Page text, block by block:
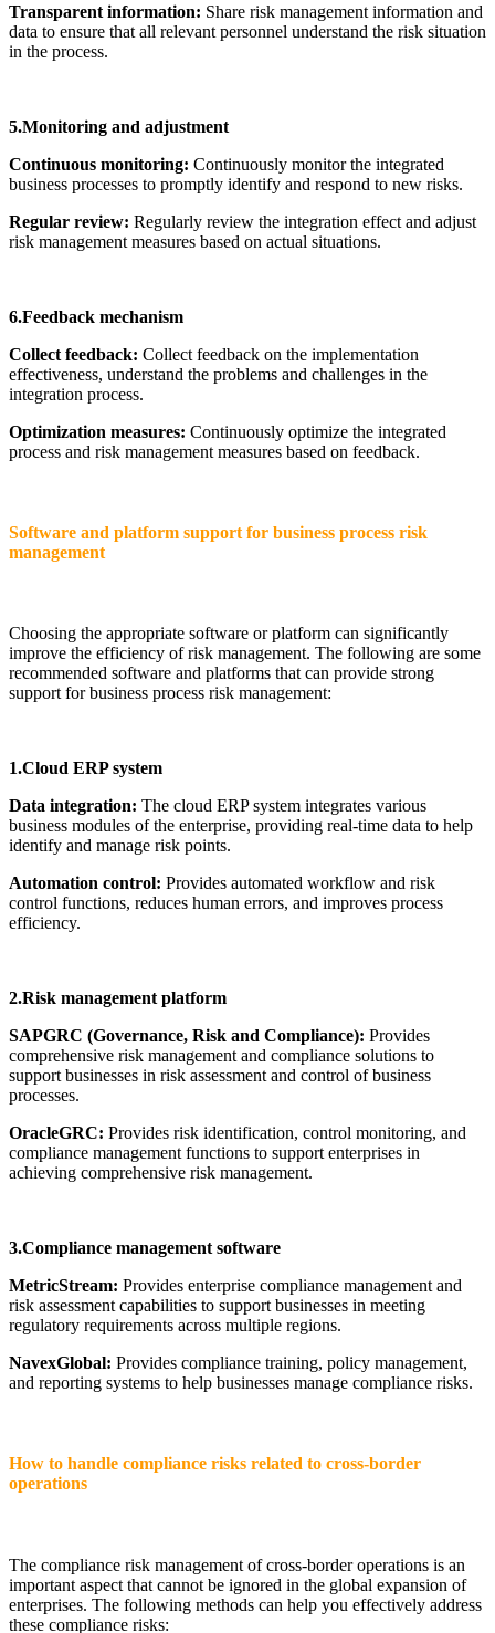
Transparent information: Share risk management information and
data to ensure that all relevant personnel understand the risk situation
in the process.
5.Monitoring and adjustment
Continuous monitoring: Continuously monitor the integrated
business processes to promptly identify and respond to new risks.
Regular review: Regularly review the integration effect and adjust
risk management measures based on actual situations.
6.Feedback mechanism
Collect feedback: Collect feedback on the implementation
effectiveness, understand the problems and challenges in the
integration process.
Optimization measures: Continuously optimize the integrated
process and risk management measures based on feedback.
Software and platform support for business process risk
management
Choosing the appropriate software or platform can significantly
improve the efficiency of risk management. The following are some
recommended software and platforms that can provide strong
support for business process risk management:
1.Cloud ERP system
Data integration: The cloud ERP system integrates various
business modules of the enterprise, providing real-time data to help
identify and manage risk points.
Automation control: Provides automated workflow and risk
control functions, reduces human errors, and improves process
efficiency.
2.Risk management platform
SAPGRC (Governance, Risk and Compliance): Provides
comprehensive risk management and compliance solutions to
support businesses in risk assessment and control of business
processes.
OracleGRC: Provides risk identification, control monitoring, and
compliance management functions to support enterprises in
achieving comprehensive risk management.
3.Compliance management software
MetricStream: Provides enterprise compliance management and
risk assessment capabilities to support businesses in meeting
regulatory requirements across multiple regions.
NavexGlobal: Provides compliance training, policy management,
and reporting systems to help businesses manage compliance risks.
How to handle compliance risks related to cross-border
operations
The compliance risk management of cross-border operations is an
important aspect that cannot be ignored in the global expansion of
enterprises. The following methods can help you effectively address
these compliance risks: